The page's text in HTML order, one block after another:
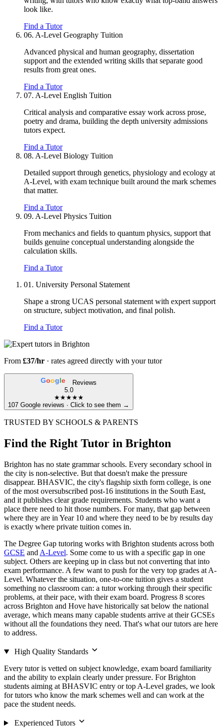
look like.
Find a Tutor
06. A-Level Geography Tuition
Advanced physical and human geography, dissertation
support and the extended writing skills that separate good
results from great ones.
Find a Tutor
07. A-Level English Tuition
Critical analysis and comparative essay work across prose,
poetry and drama, building the depth university admissions
tutors expect.
Find a Tutor
08. A-Level Biology Tuition
Detailed support through genetics, physiology and ecology at
A-Level, with exam technique built around the mark schemes
that matter.
Find a Tutor
09. A-Level Physics Tuition
From mechanics and fields to quantum physics, support that
builds genuine conceptual understanding alongside the
calculation skills.
Find a Tutor
01. University Personal Statement
Shape a strong UCAS personal statement with expert support
on structure, subject motivation, and final polish.
Find a Tutor
From £37/hr · rates agreed directly with your tutor
Google
Reviews
5.0
★★★★★
107 Google reviews · Click to see them →
TRUSTED BY SCHOOLS & PARENTS
Find the Right Tutor in Brighton
Brighton has no state grammar schools. Every secondary school in
the city is non-selective. But that doesn't make the pressure
disappear. BHASVIC, the city's flagship sixth form college, is one
of the most oversubscribed post-16 institutions in the South East,
and it publishes clear grade requirements. Students who want a
place there need to hit those numbers. For many, that gap between
where they are in Year 10 and where they need to be by results day
is exactly where private tuition comes in.
The Degree Gap tutoring works with Brighton students across both
GCSE and A-Level. Some come to us with a specific gap in one
subject. Others are keeping up in class but not converting that into
exam performance. A few want to push for the very top grades at A-
Level. Whatever the situation, one-to-one tuition gives a student
something no classroom can: a tutor working through their specific
problems, at their pace, with their exam board. Progress 8 scores
across Brighton and Hove have historically sat below the national
average, which means many capable students arrive at their GCSEs
without all the foundations they need. That's what our tutors are here
to address.
High Quality Standards
Every tutor is vetted on subject knowledge, exam board familiarity
and the ability to explain clearly under pressure. For Brighton
students aiming at BHASVIC entry or top A-Level grades, we look
for tutors who know the mark schemes well and can work at the
pace the student needs.
Experienced Tutors